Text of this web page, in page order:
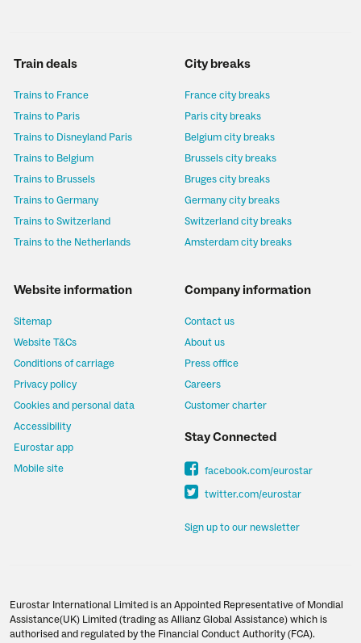
Train deals
Trains to France
Trains to Paris
Trains to Disneyland Paris
Trains to Belgium
Trains to Brussels
Trains to Germany
Trains to Switzerland
Trains to the Netherlands
City breaks
France city breaks
Paris city breaks
Belgium city breaks
Brussels city breaks
Bruges city breaks
Germany city breaks
Switzerland city breaks
Amsterdam city breaks
Website information
Sitemap
Website T&Cs
Conditions of carriage
Privacy policy
Cookies and personal data
Accessibility
Eurostar app
Mobile site
Company information
Contact us
About us
Press office
Careers
Customer charter
Stay Connected
facebook.com/eurostar
twitter.com/eurostar
Sign up to our newsletter
Eurostar International Limited is an Appointed Representative of Mondial
Assistance(UK) Limited (trading as Allianz Global Assistance) which is
authorised and regulated by the Financial Conduct Authority (FCA).